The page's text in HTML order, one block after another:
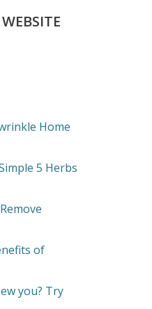
Home
5 Herbs
of
you? Try